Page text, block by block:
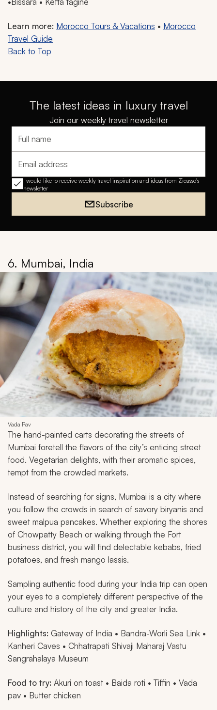
Learn more: Morocco Tours & Vacations • Morocco
Travel Guide
Back to Top
The latest ideas in luxury travel
Join our weekly travel newsletter
Full name
Email address
I would like to receive weekly travel inspiration and ideas from Zicasso's
newsletter
Subscribe
6. Mumbai, India
Vada Pav
The hand-painted carts decorating the streets of
Mumbai foretell the flavors of the city’s enticing street
food. Vegetarian delights, with their aromatic spices,
tempt from the crowded markets.
Instead of searching for signs, Mumbai is a city where
you follow the crowds in search of savory biryanis and
sweet malpua pancakes. Whether exploring the shores
of Chowpatty Beach or walking through the Fort
business district, you will find delectable kebabs, fried
potatoes, and fresh mango lassis.
Sampling authentic food during your India trip can open
your eyes to a completely different perspective of the
culture and history of the city and greater India.
Highlights: Gateway of India • Bandra-Worli Sea Link •
Kanheri Caves • Chhatrapati Shivaji Maharaj Vastu
Sangrahalaya Museum
Food to try: Akuri on toast • Baida roti • Tiffin • Vada
pav • Butter chicken